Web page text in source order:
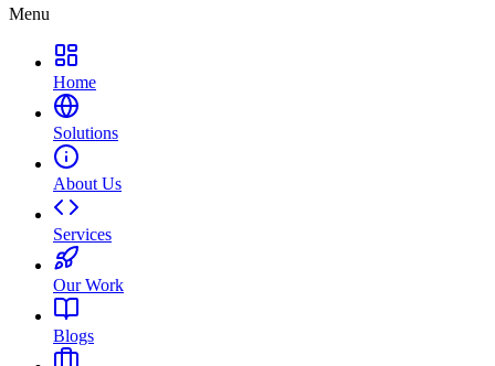
Menu
Home
Solutions
About Us
Services
Our Work
Blogs